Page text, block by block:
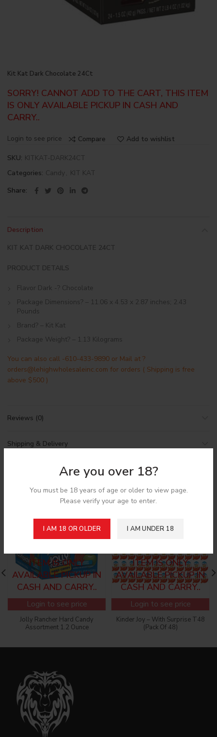
Are you over 18?
You must be 18 years of age or older to view page.
Please verify your age to enter.
I AM 18 OR OLDER I AM UNDER 18
Kit Kat Dark Chocolate 24Ct
SORRY! CANNOT ADD TO THE CART, THIS ITEM
IS ONLY AVAILABLE PICKUP IN CASH AND
CARRY..
Login to see price Compare Add to wishlist
SKU: KITKAT-DARK24CT
Categories: Candy, KIT KAT
Share
Description
KIT KAT DARK CHOCOLATE 24CT
PRODUCT DETAILS
Flavor Dark -? Chocolate
Package Dimensions? – 11.06 x 4.53 x 2.87 inches; 2.43
Pounds
Brand? – Kit Kat
Package Weight? – 1.13 Kilograms
You can also call -610-433-9890 or Mail at ?
orders@lehighwholesaleinc.com for orders ( Shipping is free
above $500 )
Reviews (0)
Shipping & Delivery
Related products
SORRY! CANNOT ADD
TO THE CART, THIS
ITEM IS ONLY
AVAILABLE PICKUP IN
CASH AND CARRY..
Login to see price
Jolly Rancher Hard Candy
Assortment 1.2 Ounce
OUT
TO THE CART, THIS
ITEM IS ONLY
AVAILABLE PICKUP IN
CASH AND CARRY..
Login to see price
Kinder Joy – With Surprise T48
(Pack Of 48)